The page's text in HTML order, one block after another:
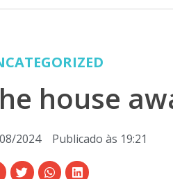
house
2024 Publicado às 19:21